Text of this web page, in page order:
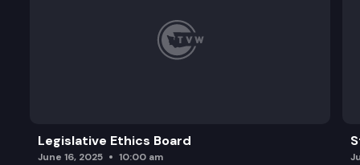
Legislative Ethics Board
June 16, 2025 10:00 am